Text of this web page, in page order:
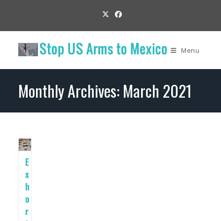
content
Menu
Monthly Archives: March 2021
E
x
h
o
r